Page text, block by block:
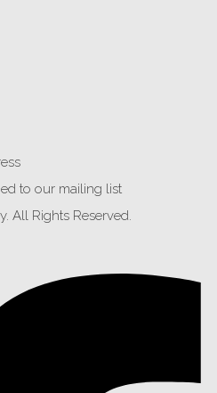
to our mailing list
All Rights Reserved.